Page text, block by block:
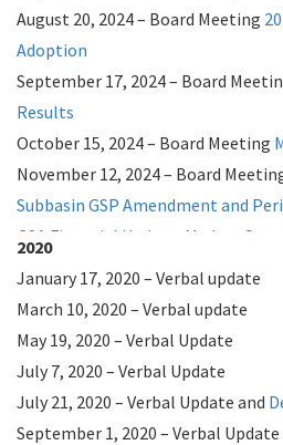
August 20, 2024 – Board Meeting
Adoption
September 17, 2024 – Board
Results
October 15, 2024 – Board Meeting
November 12, 2024 – Board
Subbasin GSP Amendment and
GSA Financial Update, Madera
December 3, 2024 – Board Meeting
2024 – Look Ahead 2025
2023
January 10, 2023 – Board Meeting
Report;Penalty January Report
January 24, 2023 – Board Meeting
2020
January 17, 2020 – Verbal update
March 10, 2020 – Verbal update
May 19, 2020 – Verbal Update
July 7, 2020 – Verbal Update
July 21, 2020 – Verbal Update and
September 1, 2020 – Verbal Update